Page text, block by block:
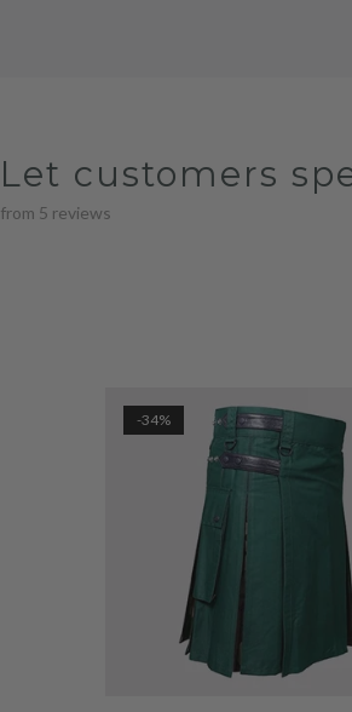
Let customers
from 5 reviews
-34%